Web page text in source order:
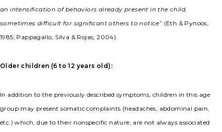
an intensification of behaviors already present in the child,
sometimes difficult for significant others to notice” (Eth & Pynoos,
1985; Pappagallo, Silva & Rojas, 2004).
Older children (6 to 12 years old):
In addition to the previously described symptoms, children in this age
group may present somatic complaints (headaches, abdominal pain,
etc.) which, due to their nonspecific nature, are not always associated